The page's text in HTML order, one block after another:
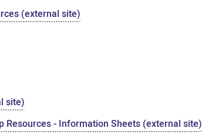
(external site)
site)
Resources - Information Sheets (external site)